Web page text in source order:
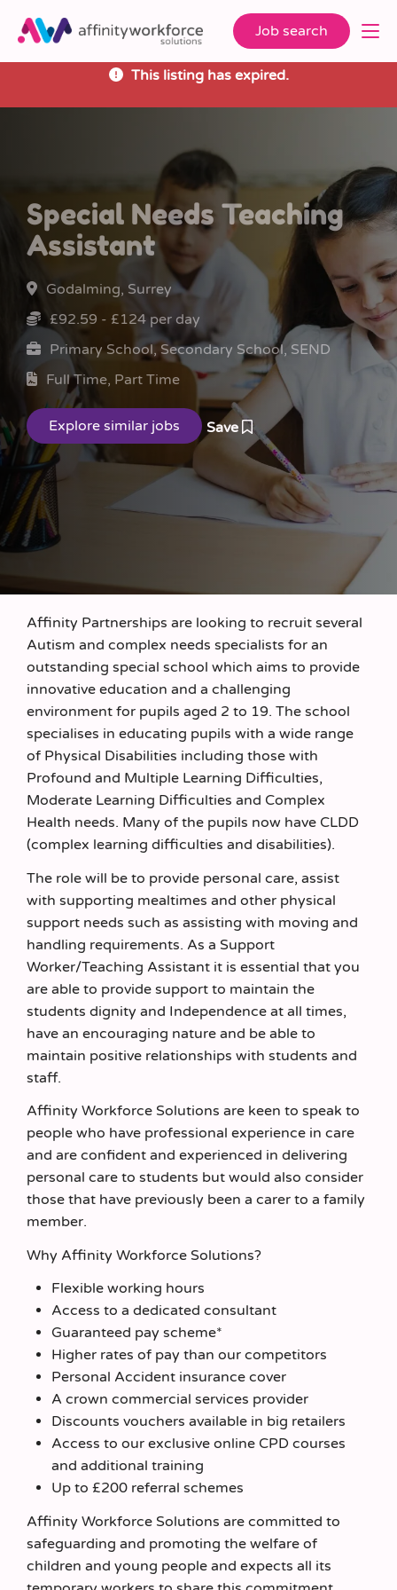
Job search
This listing has expired.
Special Needs Teaching
Assistant
Godalming, Surrey
£92.59 - £124 per day
Primary School, Secondary School, SEND
Full Time, Part Time
Save
Affinity Partnerships are looking to recruit several
Autism and complex needs specialists for an
outstanding special school which aims to provide
innovative education and a challenging
environment for pupils aged 2 to 19. The school
specialises in educating pupils with a wide range
of Physical Disabilities including those with
Profound and Multiple Learning Difficulties,
Moderate Learning Difficulties and Complex
Health needs. Many of the pupils now have CLDD
(complex learning difficulties and disabilities).
The role will be to provide personal care, assist
with supporting mealtimes and other physical
support needs such as assisting with moving and
handling requirements. As a Support
Worker/Teaching Assistant it is essential that you
are able to provide support to maintain the
students dignity and Independence at all times,
have an encouraging nature and be able to
maintain positive relationships with students and
staff.
Affinity Workforce Solutions are keen to speak to
people who have professional experience in care
and are confident and experienced in delivering
personal care to students but would also consider
those that have previously been a carer to a family
member.
Why Affinity Workforce Solutions?
Flexible working hours
Access to a dedicated consultant
Guaranteed pay scheme*
Higher rates of pay than our competitors
Personal Accident insurance cover
A crown commercial services provider
Discounts vouchers available in big retailers
Access to our exclusive online CPD courses
and additional training
Up to £200 referral schemes
Affinity Workforce Solutions are committed to
safeguarding and promoting the welfare of
children and young people and expects all its